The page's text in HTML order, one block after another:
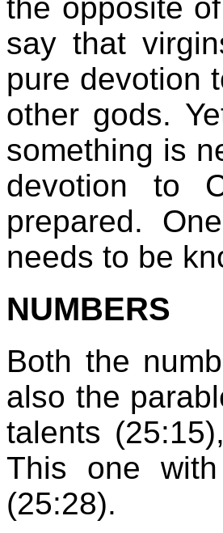
the opposite
say that
pure devotion
other gods.
something is
devotion to
prepared.
needs to be
NUMBERS
Both the
also the
talents
This one
(25:28).